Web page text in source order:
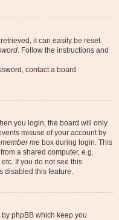
it can easily be reset.
. Follow the instructions and
contact a board
you login, the board will only
misuse of your account by
me box during login. This
a shared computer, e.g.
If you do not see this
disabled this feature.
phpBB which keep you